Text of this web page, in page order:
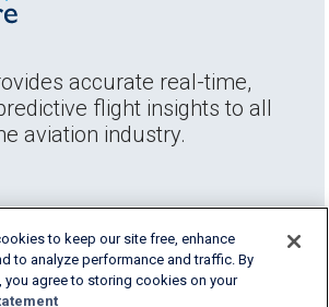
accurate real-time,
flight insights to all
aviation industry.
to keep our site free, enhance
to analyze performance and traffic. By
you agree to storing cookies on your